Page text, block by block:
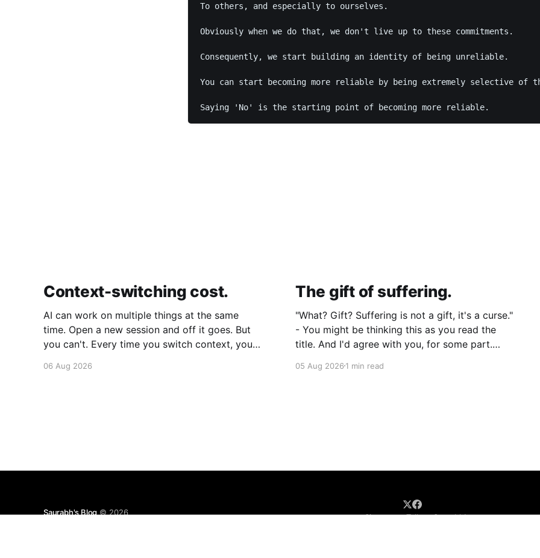
To others, and especially to ourselves.
Obviously when we do that, we don't live up to these commitments.
Consequently, we start building an identity of being unreliable.
You can start becoming more reliable by being extremely selective
Saying 'No' is the starting point of becoming more reliable.
Context-switching cost.
AI can work on multiple things at the same
time. Open a new session and off it goes. But
you can't. Every time you switch context, your
mental capacity is significantly reduced. It's
06 Aug 2026
The gift of suffering.
"What? Gift? Suffering is not a gift, it's a curse."
- You might be thinking this as you read the
title. And I'd agree with you, for some part.
So how can it
05 Aug 20261 min read
Saurabh's Blog © 2026
Sign up Talk to Saurabh!